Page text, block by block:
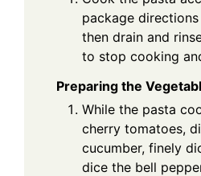
package
then drain and
to stop cooking
Preparing the
While the pasta
cherry tomatoes,
cucumber, finely
dice the bell